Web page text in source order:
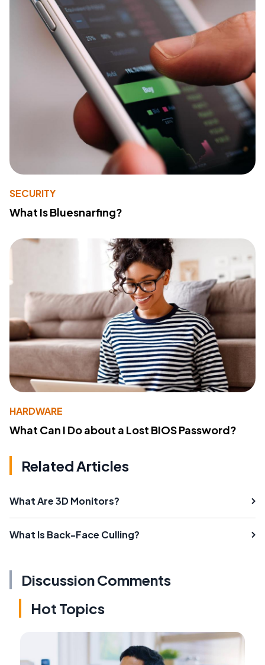
SECURITY
What Is Bluesnarfing?
HARDWARE
What Can I Do about a Lost BIOS Password?
Related Articles
What Are 3D Monitors?
What Is Back-Face Culling?
Discussion Comments
Hot Topics